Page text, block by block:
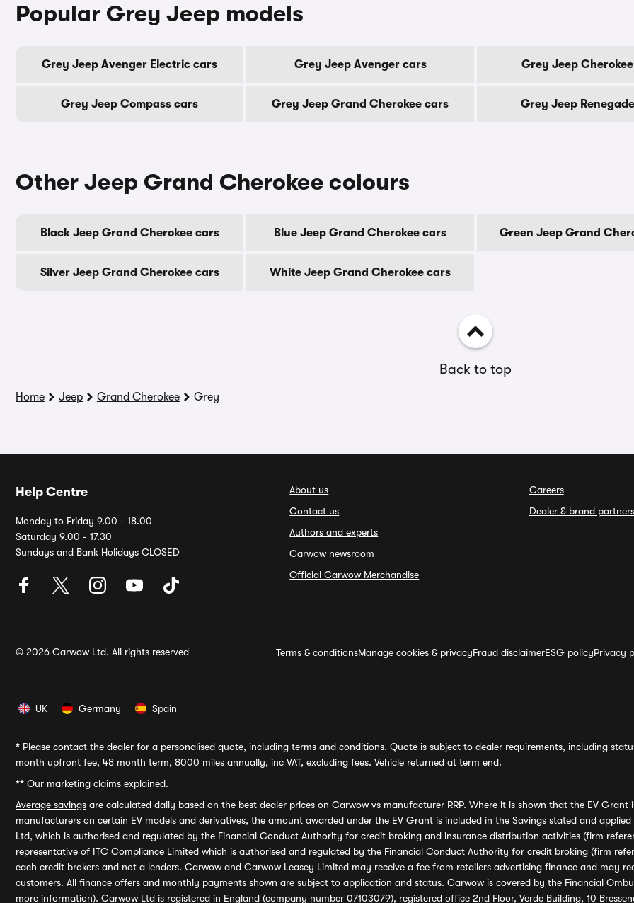
Popular Grey Jeep models
Grey Jeep Avenger Electric cars Grey Jeep Avenger cars Grey Jeep
Grey Jeep Compass cars Grey Jeep Grand Cherokee cars Grey Jeep
Other Jeep Grand Cherokee colours
Black Jeep Grand Cherokee cars Blue Jeep Grand Cherokee cars Green Jeep Grand
Silver Jeep Grand Cherokee cars White Jeep Grand Cherokee cars
Back to top
Home Jeep Grand Cherokee Grey
Help Centre
Monday to Friday 9.00 - 18.00
Saturday 9.00 - 17.30
Sundays and Bank Holidays CLOSED
About us
Contact us
Authors and experts
Carwow newsroom
Official Carwow Merchandise
Careers
Dealer & brand partners
© 2026 Carwow Ltd. All rights reserved Terms & conditionsManage cookies & privacyFraud disclaimerESG policyPrivacy
UK Germany Spain
* Please contact the dealer for a personalised quote, including terms and conditions. Quote is subject to dealer requirements, including
month upfront fee, 48 month term, 8000 miles annually, inc VAT, excluding fees. Vehicle returned at term end.
** Our marketing claims explained.
Average savings are calculated daily based on the best dealer prices on Carwow vs manufacturer RRP. Where it is shown that the EV
manufacturers on certain EV models and derivatives, the amount awarded under the EV Grant is included in the Savings stated and
Ltd, which is authorised and regulated by the Financial Conduct Authority for credit broking and insurance distribution activities (firm
representative of ITC Compliance Limited which is authorised and regulated by the Financial Conduct Authority for credit broking (firm
each credit brokers and not a lenders. Carwow and Carwow Leasey Limited may receive a fee from retailers advertising finance and may
customers. All finance offers and monthly payments shown are subject to application and status. Carwow is covered by the Financial
more information). Carwow Ltd is registered in England (company number 07103079), registered office 2nd Floor, Verde Building, 10